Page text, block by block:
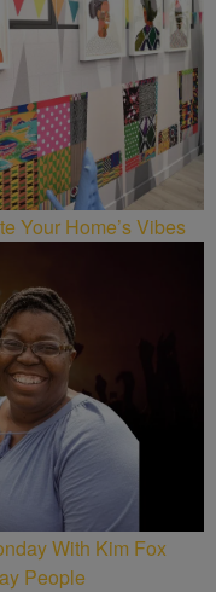
Your Home’s Vibes
With Kim Fox
People